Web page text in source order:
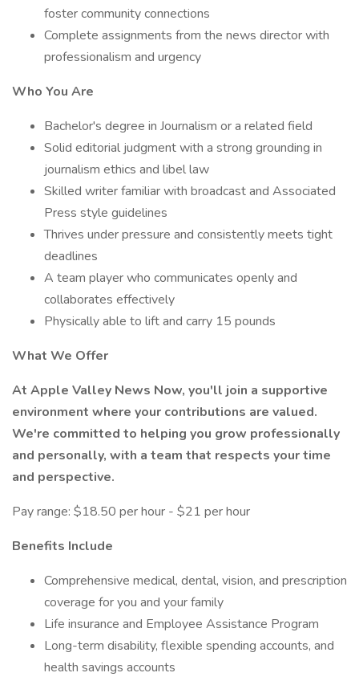
foster community connections
Complete assignments from the news director with
professionalism and urgency
Who You Are
Bachelor's degree in Journalism or a related field
Solid editorial judgment with a strong grounding in
journalism ethics and libel law
Skilled writer familiar with broadcast and Associated
Press style guidelines
Thrives under pressure and consistently meets tight
deadlines
A team player who communicates openly and
collaborates effectively
Physically able to lift and carry 15 pounds
What We Offer
At Apple Valley News Now, you'll join a supportive
environment where your contributions are valued.
We're committed to helping you grow professionally
and personally, with a team that respects your time
and perspective.
Pay range: $18.50 per hour - $21 per hour
Benefits Include
Comprehensive medical, dental, vision, and prescription
coverage for you and your family
Life insurance and Employee Assistance Program
Long-term disability, flexible spending accounts, and
health savings accounts